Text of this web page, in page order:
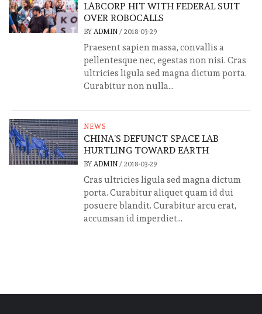
LABCORP HIT WITH FEDERAL SUIT
OVER ROBOCALLS
BY ADMIN/ 2018-03-29
Praesent sapien massa, convallis a
pellentesque nec, egestas non nisi. Cras
ultricies ligula sed magna dictum porta.
Curabitur non nulla...
NEWS
CHINA’S DEFUNCT SPACE LAB
HURTLING TOWARD EARTH
BY ADMIN/ 2018-03-29
Cras ultricies ligula sed magna dictum
porta. Curabitur aliquet quam id dui
posuere blandit. Curabitur arcu erat,
accumsan id imperdiet...